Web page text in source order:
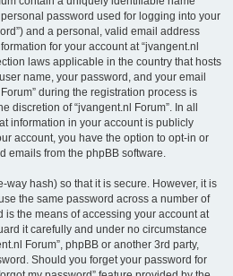
password used for logging into your
and a personal, valid email address
for your account at “jvangent.nl
laws applicable in the country that hosts
name, your password, and your email
during the registration process is
discretion of “jvangent.nl Forum”. In all
information in your account is publicly
account, you have the option to opt-in or
emails from the phpBB software.
way hash) so that it is secure. However, it is
the same password across a number of
is the means of accessing your account at
it carefully and under no circumstance
Forum”, phpBB or another 3rd party,
Should you forget your password for